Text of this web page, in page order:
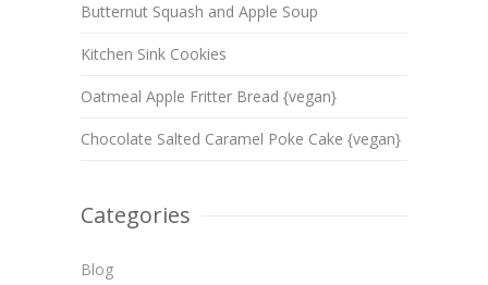
Butternut Squash and Apple Soup
Kitchen Sink Cookies
Oatmeal Apple Fritter Bread {vegan}
Chocolate Salted Caramel Poke Cake {vegan}
Categories
Blog